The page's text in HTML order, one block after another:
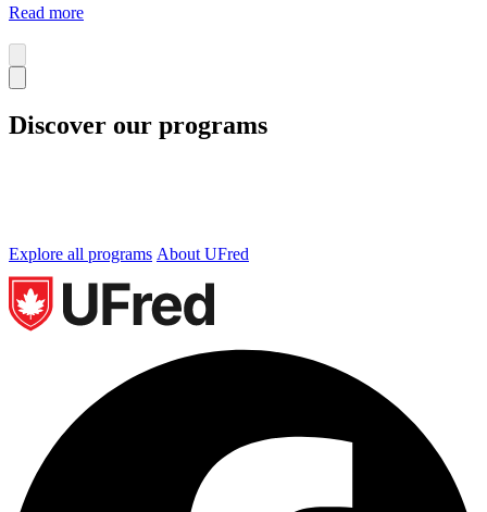
Read more
Discover our programs
Explore all programs About UFred